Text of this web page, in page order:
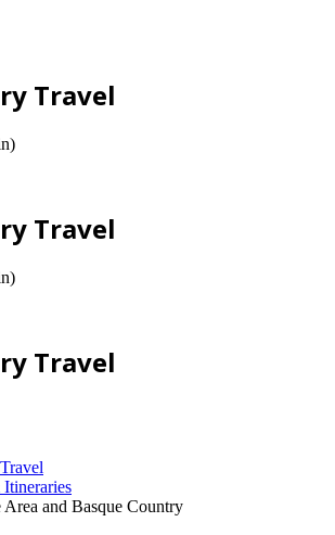
Travel
Travel
Travel
and Basque Country